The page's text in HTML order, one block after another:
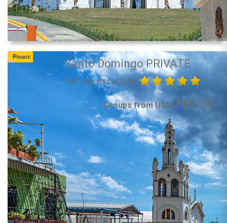
Private
Santo Domingo PRIVATE
Full day excursion
Groups from US$249.00